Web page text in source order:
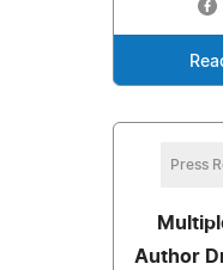
Press
Author